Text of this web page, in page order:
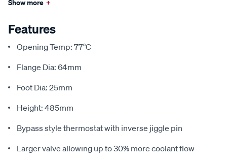
Show more +
Features
Opening Temp: 77°C
Flange Dia: 64mm
Foot Dia: 25mm
Height: 485mm
Bypass style thermostat with inverse jiggle pin
Larger valve allowing up to 30% more coolant flow